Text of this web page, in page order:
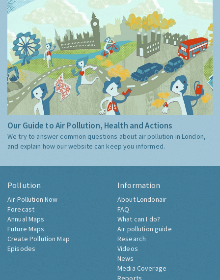
Our Guide to Air Pollution, Health and Actions
We try to answer common questions about air pollution in London,
and explain how our website can keep you informed.
Pollution
Air Pollution Now
Forecast
Annual Maps
Future Maps
Create Pollution Map
Episodes
Information
About Londonair
FAQ
What can I do?
Air pollution guide
Research
Videos
News
Media Coverage
Reports